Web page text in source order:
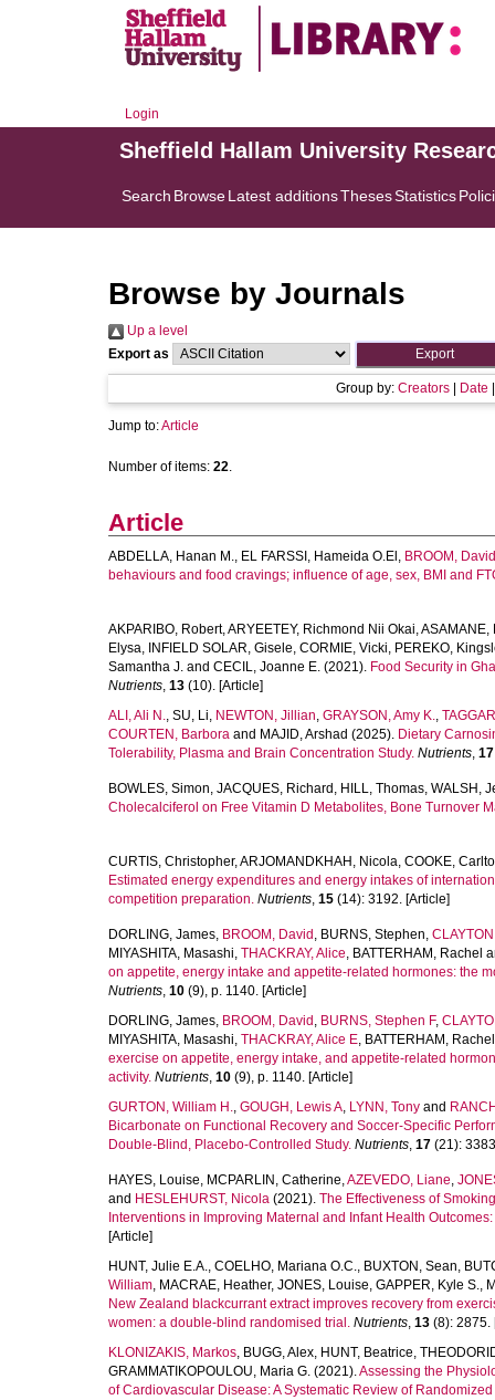
Login
Sheffield Hallam University
Search BrowseLatest additionsThesesStatistics
Browse by Journals
Up a level
Export as
Group by: Creators Date
Jump to:Article
Number of items: 22.
Article
ABDELLA, Hanan M., EL FARSSI, Hameida O.El , BROOM, David
behaviours and food cravings; influence of age, sex, BMI and
AKPARIBO, Robert,ARYEETEY, Richmond Nii Okai,ASAMANE,
Elysa, INFIELD SOLAR, Gisele, CORMIE, Vicki, PEREKO,
Samantha J. and CECIL, Joanne E. (2021). Food Security in
Nutrients, 13 (10). [Article]
ALI, Ali N., SU, Li, NEWTON, Jillian, GRAYSON, Amy K.,
COURTEN, Barbora and MAJID, Arshad (2025). Dietary
Tolerability, Plasma and Brain Concentration Study. Nutrients, 17
BOWLES, Simon, JACQUES, Richard , HILL, Thomas, WALSH,
Cholecalciferol on Free Vitamin D Metabolites, Bone Turnover
CURTIS, Christopher,ARJOMANDKHAH, Nicola, COOKE,
Estimated energy expenditures and energy intakes of
competition preparation. Nutrients, 15 (14): 3192. [Article]
DORLING, James, BROOM, David , BURNS, Stephen,
MIYASHITA, Masashi, THACKRAY, Alice, BATTERHAM, Rachel
on appetite, energy intake and appetite-related hormones: the
Nutrients, 10 (9), p. 1140. [Article]
DORLING, James, BROOM, David , BURNS, Stephen F,
MIYASHITA, Masashi, THACKRAY, Alice E, BATTERHAM,
exercise on appetite, energy intake, and appetite-related
activity. Nutrients, 10 (9), p. 1140. [Article]
GURTON, William H., GOUGH, Lewis A, LYNN, Tony and
Bicarbonate on Functional Recovery and Soccer-Specific
Double-Blind, Placebo-Controlled Study. Nutrients, 17 (21):
HAYES, Louise, MCPARLIN, Catherine,AZEVEDO, Liane,
and HESLEHURST, Nicola (2021). The Effectiveness of
Interventions in Improving Maternal and Infant Health
[Article]
HUNT, Julie E.A., COELHO, Mariana O.C., BUXTON, Sean,
William, MACRAE, Heather, JONES, Louise, GAPPER, Kyle S.,
New Zealand blackcurrant extract improves recovery from
women: a double-blind randomised trial. Nutrients, 13 (8): 2875.
KLONIZAKIS, Markos, BUGG, Alex, HUNT, Beatrice,
GRAMMATIKOPOULOU, Maria G. (2021).Assessing the
of Cardiovascular Disease: A Systematic Review of